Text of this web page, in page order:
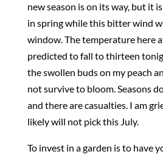
new season is on its way, but it
in spring while this bitter wind
window. The temperature here
predicted to fall to thirteen
the swollen buds on my peach
not survive to bloom. Seasons
and there are casualties. I am
likely will not pick this July.
To invest in a garden is to have